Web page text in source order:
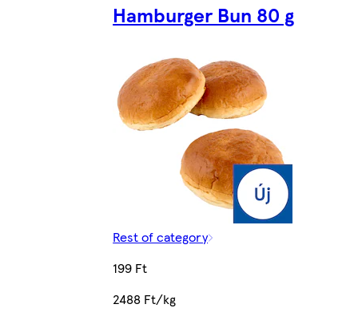
Hamburger Bun 80 g
Rest of category
199 Ft
2488 Ft/kg